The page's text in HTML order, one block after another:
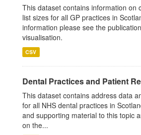
This dataset contains information on
list sizes for all GP practices in
information please see the
visualisation.
CSV
Dental Practices and Patient
This dataset contains address data
for all NHS dental practices in
and supporting material to this topic
on the...